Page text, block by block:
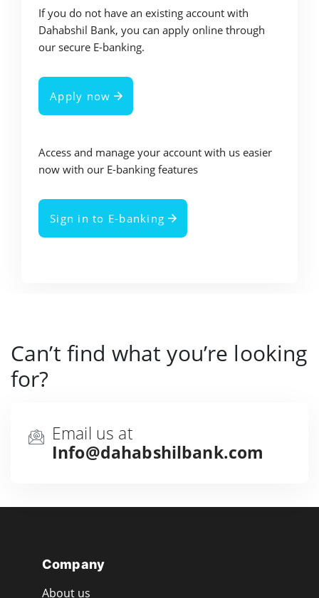
If you do not have an existing account with
Dahabshil Bank, you can apply online through
our secure E-banking.
Apply now
Access and manage your account with us easier
now with our E-banking features
Sign in to E-banking
Can’t find what you’re looking
for?
Email us at
Info@dahabshilbank.com
Company
About us